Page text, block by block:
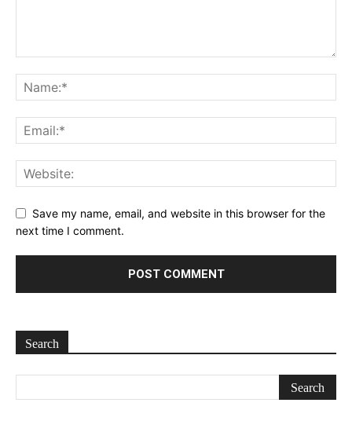
Save my name, email, and website in this browser for the
next time I comment.
Search